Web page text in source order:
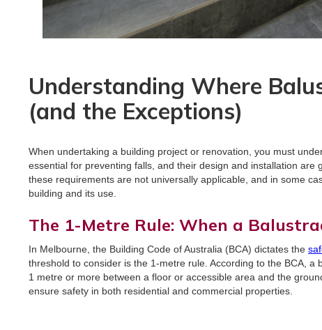
Understanding Where
(and the Exceptions)
When undertaking a building project or renovation, you must
essential for preventing falls, and their design and installation
these requirements are not universally applicable, and in some
building and its use.
The 1-Metre Rule: When a
In Melbourne, the Building Code of Australia (BCA) dictates the
threshold to consider is the 1-metre rule. According to the BCA,
1 metre or more between a floor or accessible area and the
ensure safety in both residential and commercial properties.